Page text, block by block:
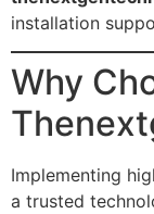
installation
Why
Implementing
a trusted